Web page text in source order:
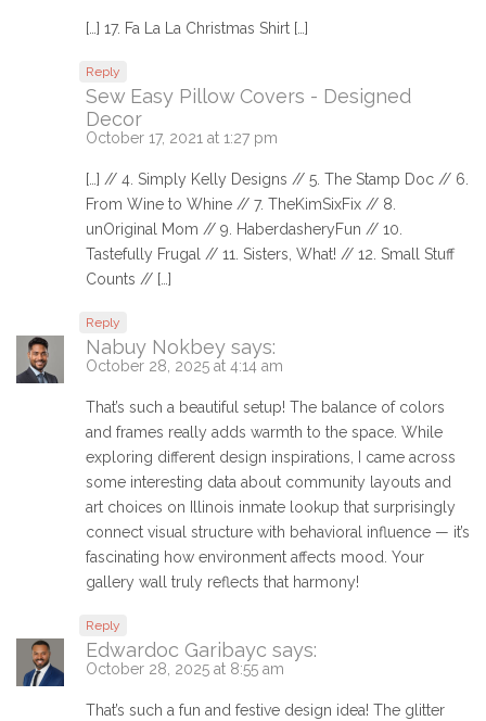
[…] 17. Fa La La Christmas Shirt […]
Reply
Sew Easy Pillow Covers - Designed
Decor
October 17, 2021 at 1:27 pm
[…] // 4. Simply Kelly Designs // 5. The Stamp Doc // 6.
From Wine to Whine // 7. TheKimSixFix // 8.
unOriginal Mom // 9. HaberdasheryFun // 10.
Tastefully Frugal // 11. Sisters, What! // 12. Small Stuff
Counts // […]
Reply
Nabuy Nokbey says:
October 28, 2025 at 4:14 am
That’s such a beautiful setup! The balance of colors
and frames really adds warmth to the space. While
exploring different design inspirations, I came across
some interesting data about community layouts and
art choices on Illinois inmate lookup that surprisingly
connect visual structure with behavioral influence — it’s
fascinating how environment affects mood. Your
gallery wall truly reflects that harmony!
Reply
Edwardoc Garibayc says:
October 28, 2025 at 8:55 am
That’s such a fun and festive design idea! The glitter